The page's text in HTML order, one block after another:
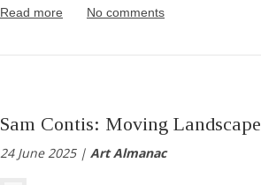
Read more No comments
Sam Contis: Moving Landscape
24 June 2025 | Art Almanac